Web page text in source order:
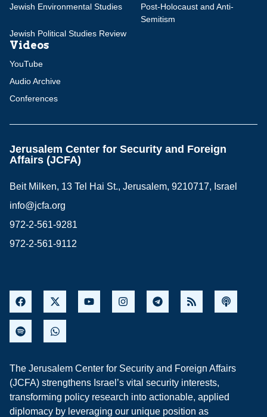
Jewish Environmental Studies
Post-Holocaust and Anti-
Semitism
Jewish Political Studies Review
Videos
YouTube
Audio Archive
Conferences
Jerusalem Center for Security and Foreign
Affairs (JCFA)
Beit Milken, 13 Tel Hai St., Jerusalem, 9210717, Israel
info@jcfa.org
972-2-561-9281
972-2-561-9112
The Jerusalem Center for Security and Foreign Affairs
(JCFA) strengthens Israel’s vital security interests,
transforming policy research into actionable, applied
diplomacy by leveraging our unique position as